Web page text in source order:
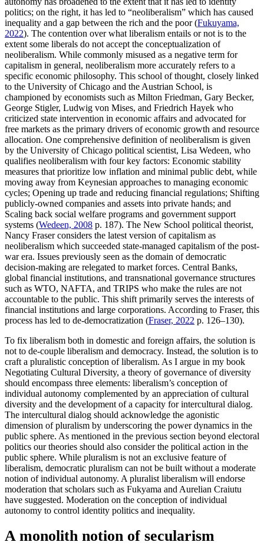
politics; on the right, it has led to “neoliberalism” which has caused
inequality and a gap between the rich and the poor (Fukuyama,
2022). The contention over what liberalism entails or not is to the
extent some liberals do not accept the conceptualization of
neoliberalism. While commonly misused as a negative term for
capitalism in general, neoliberalism more accurately refers to a
specific economic philosophy. This school of thought, closely linked
to the University of Chicago and the Austrian School, is
championed by economists such as Milton Friedman, Gary Becker,
George Stigler, Ludwig von Mises, and Friedrich Hayek who
criticized state intervention in economic affairs and advocated for
free markets as the primary drivers of economic growth and resource
allocation. One comprehensive definition of neoliberalism is given
by the University of Chicago political scientist, Lisa Wedeen, who
qualifies neoliberalism with four key factors: Economic stability
measures that prioritize low inflation and minimal public debt, while
moving away from Keynesian approaches to managing economic
cycles; Opening up trade and reducing financial regulations; Shifting
publicly-owned companies and assets into private hands; and
Scaling back social welfare programs and government support
systems (Wedeen, 2008 p. 187). The New School political theorist,
Nancy Fraser considers the latest version of capitalism as
neoliberalism which succeeded state-managed capitalism of the post-
war era. Issues previously seen as the domain of democratic
decision-making are relegated to market forces. Central Banks,
global financial institutions, and transnational governance structures
such as WTO, NAFTA, and TRIPS who make the rules are not
accountable to the public. This shift primarily serves the interests of
financial institutions and large corporations. According to Fraser, this
process has led to de-democratization (Fraser, 2022 p. 126–130).
To fix liberalism both in domestic and foreign affairs, the solution is
not to de-couple liberalism and democracy. Instead, the solution is to
craft a pluralistic conception of liberalism. As I argue in my book
Negotiating Cultural Diversity, a theory of governance of diversity
should encompass three elements: liberalism’s conception of
individual autonomy complemented by an appreciation of cultural
diversity and the development of a capacity for intercultural dialog.
The intercultural dialog should acknowledge the agonistic
dimension of pluralism by underscoring the power dynamics in the
public sphere. As mentioned in the previous section beyond electoral
politics our theories should also consider the political action in the
public sphere. While pluralism is not an exclusive feature of
liberalism, democratic pluralism can not be built without a moderate
notion of individual autonomy. A pluralist liberalism will endorse
moderation that scholars such as Fukyama and Aurelian Craiutu
have suggested. Moderation on the conception of individual
autonomy to control identity politics and inequality.
A monolith notion of secularism